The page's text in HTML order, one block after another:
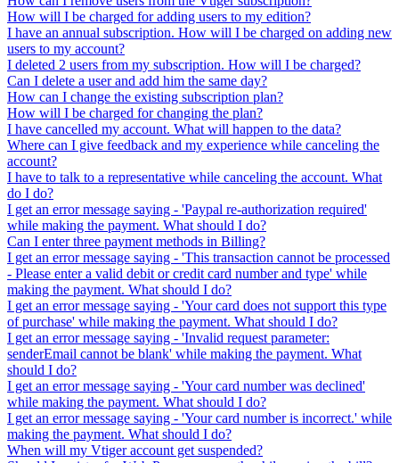
How will I be charged for adding users to my edition?
I have an annual subscription. How will I be charged on adding new
users to my account?
I deleted 2 users from my subscription. How will I be charged?
Can I delete a user and add him the same day?
How can I change the existing subscription plan?
How will I be charged for changing the plan?
I have cancelled my account. What will happen to the data?
Where can I give feedback and my experience while canceling the
account?
I have to talk to a representative while canceling the account. What
do I do?
I get an error message saying - 'Paypal re-authorization required'
while making the payment. What should I do?
Can I enter three payment methods in Billing?
I get an error message saying - 'This transaction cannot be processed
- Please enter a valid debit or credit card number and type' while
making the payment. What should I do?
I get an error message saying - 'Your card does not support this type
of purchase' while making the payment. What should I do?
I get an error message saying - 'Invalid request parameter:
senderEmail cannot be blank' while making the payment. What
should I do?
I get an error message saying - 'Your card number was declined'
while making the payment. What should I do?
I get an error message saying - 'Your card number is incorrect.' while
making the payment. What should I do?
When will my Vtiger account get suspended?